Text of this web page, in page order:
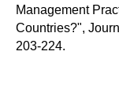
Management
Countries?",
203-224.